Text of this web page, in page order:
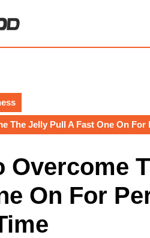
The Jelly Pull A Fast One On
Overcome
On For